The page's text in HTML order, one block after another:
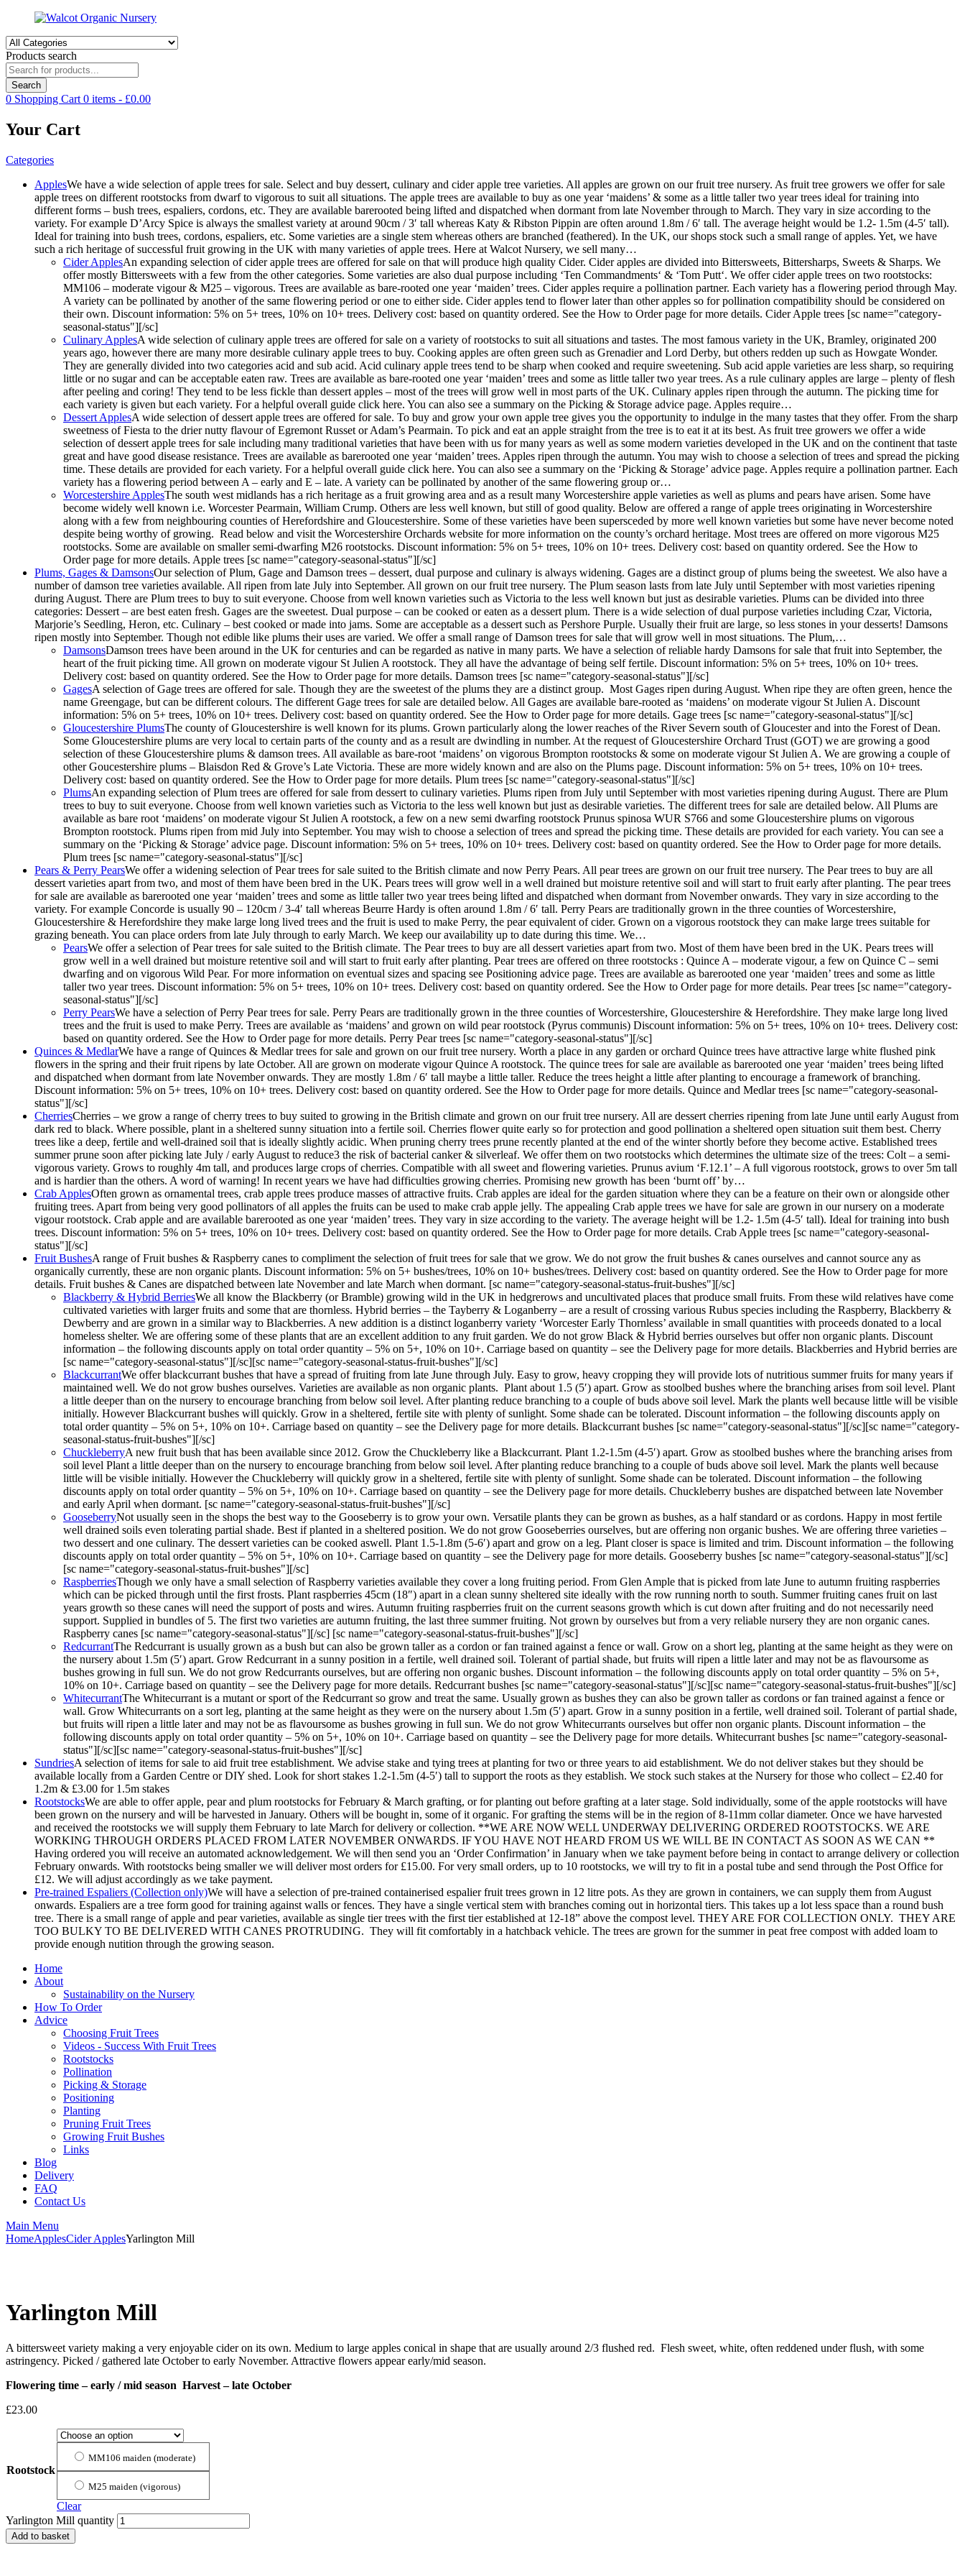
Products search
Search
0 Shopping Cart 0 items - £0.00
Your Cart
Categories
ApplesWe have a wide selection of apple trees for sale. Select and buy dessert, culinary and cider apple tree varieties. All apples are grown on our fruit tree nursery. As fruit tree growers we offer for sale
apple trees on different rootstocks from dwarf to vigorous to suit all situations. The apple trees are available to buy as one year ‘maidens’ & some as a little taller two year trees ideal for training into
different forms – bush trees, espaliers, cordons, etc. They are available barerooted being lifted and dispatched when dormant from late November through to March. They vary in size according to the
variety. For example D’Arcy Spice is always the smallest variety at around 90cm / 3′ tall whereas Katy & Ribston Pippin are often around 1.8m / 6′ tall. The average height would be 1.2- 1.5m (4-5′ tall).
Ideal for training into bush trees, cordons, espaliers, etc. Some varieties are a single stem whereas others are branched (feathered). In the UK, our shops stock such a small range of apples. Yet, we have
such a rich heritage of successful fruit growing in the UK with many varieties of apple trees. Here at Walcot Nursery, we sell many…
Cider ApplesAn expanding selection of cider apple trees are offered for sale on that will produce high quality Cider. Cider apples are divided into Bittersweets, Bittersharps, Sweets & Sharps. We
offer mostly Bittersweets with a few from the other categories. Some varieties are also dual purpose including ‘Ten Commandments‘ & ‘Tom Putt‘. We offer cider apple trees on two rootstocks:
MM106 – moderate vigour & M25 – vigorous. Trees are available as bare-rooted one year ‘maiden’ trees. Cider apples require a pollination partner. Each variety has a flowering period through May.
A variety can be pollinated by another of the same flowering period or one to either side. Cider apples tend to flower later than other apples so for pollination compatibility should be considered on
their own. Discount information: 5% on 5+ trees, 10% on 10+ trees. Delivery cost: based on quantity ordered. See the How to Order page for more details. Cider Apple trees [sc name="category-
seasonal-status"][/sc]
Culinary ApplesA wide selection of culinary apple trees are offered for sale on a variety of rootstocks to suit all situations and tastes. The most famous variety in the UK, Bramley, originated 200
years ago, however there are many more desirable culinary apple trees to buy. Cooking apples are often green such as Grenadier and Lord Derby, but others redden up such as Howgate Wonder.
They are generally divided into two categories acid and sub acid. Acid culinary apple trees tend to be sharp when cooked and require sweetening. Sub acid apple varieties are less sharp, so requiring
little or no sugar and can be acceptable eaten raw. Trees are available as bare-rooted one year ‘maiden’ trees and some as little taller two year trees. As a rule culinary apples are large – plenty of flesh
after peeling and coring! They tend to be less fickle than dessert apples – most of the trees will grow well in most parts of the UK. Culinary apples ripen through the autumn. The picking time for
each variety is given but each variety. For a helpful overall guide click here. You can also see a summary on the Picking & Storage advice page. Apples require…
Dessert ApplesA wide selection of dessert apple trees are offered for sale. To buy and grow your own apple tree gives you the opportunity to indulge in the many tastes that they offer. From the sharp
sweetness of Fiesta to the drier nutty flavour of Egremont Russet or Adam’s Pearmain. To pick and eat an apple straight from the tree is to eat it at its best. As fruit tree growers we offer a wide
selection of dessert apple trees for sale including many traditional varieties that have been with us for many years as well as some modern varieties developed in the UK and on the continent that taste
great and have good disease resistance. Trees are available as barerooted one year ‘maiden’ trees. Apples ripen through the autumn. You may wish to choose a selection of trees and spread the picking
time. These details are provided for each variety. For a helpful overall guide click here. You can also see a summary on the ‘Picking & Storage’ advice page. Apples require a pollination partner. Each
variety has a flowering period between A – early and E – late. A variety can be pollinated by another of the same flowering group or…
Worcestershire ApplesThe south west midlands has a rich heritage as a fruit growing area and as a result many Worcestershire apple varieties as well as plums and pears have arisen. Some have
become widely well known i.e. Worcester Pearmain, William Crump. Others are less well known, but still of good quality. Below are offered a range of apple trees originating in Worcestershire
along with a few from neighbouring counties of Herefordshire and Gloucestershire. Some of these varieties have been supersceded by more well known varieties but some have never become noted
despite being worthy of growing. Read below and visit the Worcestershire Orchards website for more information on the county’s orchard heritage. Most trees are offered on more vigorous M25
rootstocks. Some are available on smaller semi-dwarfing M26 rootstocks. Discount information: 5% on 5+ trees, 10% on 10+ trees. Delivery cost: based on quantity ordered. See the How to
Order page for more details. Apple trees [sc name="category-seasonal-status"][/sc]
Plums, Gages & DamsonsOur selection of Plum, Gage and Damson trees – dessert, dual purpose and culinary is always widening. Gages are a distinct group of plums being the sweetest. We also have a
number of damson tree varieties available. All ripen from late July into September. All grown on our fruit tree nursery. The Plum season lasts from late July until September with most varieties ripening
during August. There are Plum trees to buy to suit everyone. Choose from well known varieties such as Victoria to the less well known but just as desirable varieties. Plums can be divided into three
categories: Dessert – are best eaten fresh. Gages are the sweetest. Dual purpose – can be cooked or eaten as a dessert plum. There is a wide selection of dual purpose varieties including Czar, Victoria,
Marjorie’s Seedling, Heron, etc. Culinary – best cooked or made into jams. Some are acceptable as a dessert such as Pershore Purple. Usually their fruit are large, so less stones in your desserts! Damsons
ripen mostly into September. Though not edible like plums their uses are varied. We offer a small range of Damson trees for sale that will grow well in most situations. The Plum,…
DamsonsDamson trees have been around in the UK for centuries and can be regarded as native in many parts. We have a selection of reliable hardy Damsons for sale that fruit into September, the
heart of the fruit picking time. All grown on moderate vigour St Julien A rootstock. They all have the advantage of being self fertile. Discount information: 5% on 5+ trees, 10% on 10+ trees.
Delivery cost: based on quantity ordered. See the How to Order page for more details. Damson trees [sc name="category-seasonal-status"][/sc]
GagesA selection of Gage trees are offered for sale. Though they are the sweetest of the plums they are a distinct group. Most Gages ripen during August. When ripe they are often green, hence the
name Greengage, but can be different colours. The different Gage trees for sale are detailed below. All Gages are available bare-rooted as ‘maidens’ on moderate vigour St Julien A. Discount
information: 5% on 5+ trees, 10% on 10+ trees. Delivery cost: based on quantity ordered. See the How to Order page for more details. Gage trees [sc name="category-seasonal-status"][/sc]
Gloucestershire PlumsThe county of Gloucestershire is well known for its plums. Grown particularly along the lower reaches of the River Severn south of Gloucester and into the Forest of Dean.
Some Gloucestershire plums are very local to certain parts of the county and as a result are dwindling in number. At the request of Gloucestershire Orchard Trust (GOT) we are growing a good
selection of these Gloucestershire plums & damson trees. All available as bare-root ‘maidens’ on vigorous Brompton rootstocks & some on moderate vigour St Julien A. We are growing a couple of
other Goucestershire plums – Blaisdon Red & Grove’s Late Victoria. These are more widely known and are also on the Plums page. Discount information: 5% on 5+ trees, 10% on 10+ trees.
Delivery cost: based on quantity ordered. See the How to Order page for more details. Plum trees [sc name="category-seasonal-status"][/sc]
PlumsAn expanding selection of Plum trees are offered for sale from dessert to culinary varieties. Plums ripen from July until September with most varieties ripening during August. There are Plum
trees to buy to suit everyone. Choose from well known varieties such as Victoria to the less well known but just as desirable varieties. The different trees for sale are detailed below. All Plums are
available as bare root ‘maidens’ on moderate vigour St Julien A rootstock, a few on a new semi dwarfing rootstock Prunus spinosa WUR S766 and some Gloucestershire plums on vigorous
Brompton rootstock. Plums ripen from mid July into September. You may wish to choose a selection of trees and spread the picking time. These details are provided for each variety. You can see a
summary on the ‘Picking & Storage’ advice page. Discount information: 5% on 5+ trees, 10% on 10+ trees. Delivery cost: based on quantity ordered. See the How to Order page for more details.
Plum trees [sc name="category-seasonal-status"][/sc]
Pears & Perry PearsWe offer a widening selection of Pear trees for sale suited to the British climate and now Perry Pears. All pear trees are grown on our fruit tree nursery. The Pear trees to buy are all
dessert varieties apart from two, and most of them have been bred in the UK. Pears trees will grow well in a well drained but moisture retentive soil and will start to fruit early after planting. The pear trees
for sale are available as barerooted one year ‘maiden’ trees and some as little taller two year trees being lifted and dispatched when dormant from November onwards. They vary in size according to the
variety. For example Concorde is usually 90 – 120cm / 3-4′ tall whereas Beurre Hardy is often around 1.8m / 6′ tall. Perry Pears are traditionally grown in the three counties of Worcestershire,
Gloucestershire & Herefordshire they make large long lived trees and the fruit is used to make Perry, the pear equivalent of cider. Grown on a vigorous rootstock they can make large trees suitable for
grazing beneath. You can place orders from late July through to early March. We keep our availability up to date during this time. We…
PearsWe offer a selection of Pear trees for sale suited to the British climate. The Pear trees to buy are all dessert varieties apart from two. Most of them have been bred in the UK. Pears trees will
grow well in a well drained but moisture retentive soil and will start to fruit early after planting. Pear trees are offered on three rootstocks : Quince A – moderate vigour, a few on Quince C – semi
dwarfing and on vigorous Wild Pear. For more information on eventual sizes and spacing see Positioning advice page. Trees are available as barerooted one year ‘maiden’ trees and some as little
taller two year trees. Discount information: 5% on 5+ trees, 10% on 10+ trees. Delivery cost: based on quantity ordered. See the How to Order page for more details. Pear trees [sc name="category-
seasonal-status"][/sc]
Perry PearsWe have a selection of Perry Pear trees for sale. Perry Pears are traditionally grown in the three counties of Worcestershire, Gloucestershire & Herefordshire. They make large long lived
trees and the fruit is used to make Perry. Trees are available as ‘maidens’ and grown on wild pear rootstock (Pyrus communis) Discount information: 5% on 5+ trees, 10% on 10+ trees. Delivery cost:
based on quantity ordered. See the How to Order page for more details. Perry Pear trees [sc name="category-seasonal-status"][/sc]
Quinces & MedlarWe have a range of Quinces & Medlar trees for sale and grown on our fruit tree nursery. Worth a place in any garden or orchard Quince trees have attractive large white flushed pink
flowers in the spring and their fruit ripens by late October. All are grown on moderate vigour Quince A rootstock. The quince trees for sale are available as barerooted one year ‘maiden’ trees being lifted
and dispatched when dormant from late November onwards. They are mostly 1.8m / 6′ tall maybe a little taller. Reduce the trees height a little after planting to encourage a framework of branching.
Discount information: 5% on 5+ trees, 10% on 10+ trees. Delivery cost: based on quantity ordered. See the How to Order page for more details. Quince and Medlar trees [sc name="category-seasonal-
status"][/sc]
CherriesCherries – we grow a range of cherry trees to buy suited to growing in the British climate and grown on our fruit tree nursery. All are dessert cherries ripening from late June until early August from
dark red to black. Where possible, plant in a sheltered sunny situation into a fertile soil. Cherries flower quite early so for protection and good pollination a sheltered open situation suit them best. Cherry
trees like a deep, fertile and well-drained soil that is ideally slightly acidic. When pruning cherry trees prune recently planted at the end of the winter shortly before they become active. Established trees
summer prune soon after picking late July / early August to reduce3 the risk of bacterial canker & silverleaf. We offer them on two rootstocks which determines the ultimate size of the trees: Colt – a semi-
vigorous variety. Grows to roughly 4m tall, and produces large crops of cherries. Compatible with all sweet and flowering varieties. Prunus avium ‘F.12.1’ – A full vigorous rootstock, grows to over 5m tall
and is hardier than the others. A word of warning! In recent years we have had difficulties growing cherries. Promising new growth has been ‘burnt off’ by…
Crab ApplesOften grown as ornamental trees, crab apple trees produce masses of attractive fruits. Crab apples are ideal for the garden situation where they can be a feature on their own or alongside other
fruiting trees. Apart from being very good pollinators of all apples the fruits can be used to make crab apple jelly. The appealing Crab apple trees we have for sale are grown in our nursery on a moderate
vigour rootstock. Crab apple and are available barerooted as one year ‘maiden’ trees. They vary in size according to the variety. The average height will be 1.2- 1.5m (4-5′ tall). Ideal for training into bush
trees. Discount information: 5% on 5+ trees, 10% on 10+ trees. Delivery cost: based on quantity ordered. See the How to Order page for more details. Crab Apple trees [sc name="category-seasonal-
status"][/sc]
Fruit BushesA range of Fruit bushes & Raspberry canes to compliment the selection of fruit trees for sale that we grow. We do not grow the fruit bushes & canes ourselves and cannot source any as
organically currently, these are non organic plants. Discount information: 5% on 5+ bushes/trees, 10% on 10+ bushes/trees. Delivery cost: based on quantity ordered. See the How to Order page for more
details. Fruit bushes & Canes are dispatched between late November and late March when dormant. [sc name="category-seasonal-status-fruit-bushes"][/sc]
Blackberry & Hybrid BerriesWe all know the Blackberry (or Bramble) growing wild in the UK in hedgrerows and uncultivated places that produce small fruits. From these wild relatives have come
cultivated varieties with larger fruits and some that are thornless. Hybrid berries – the Tayberry & Loganberry – are a result of crossing various Rubus species including the Raspberry, Blackberry &
Dewberry and are grown in a similar way to Blackberries. A new addition is a distinct loganberry variety ‘Worcester Early Thornless’ available in small quantities with proceeds donated to a local
homeless shelter. We are offering some of these plants that are an excellent addition to any fruit garden. We do not grow Black & Hybrid berries ourselves but offer non organic plants. Discount
information – the following discounts apply on total order quantity – 5% on 5+, 10% on 10+. Carriage based on quantity – see the Delivery page for more details. Blackberries and Hybrid berries are
[sc name="category-seasonal-status"][/sc][sc name="category-seasonal-status-fruit-bushes"][/sc]
BlackcurrantWe offer blackcurrant bushes that have a spread of fruiting from late June through July. Easy to grow, heavy cropping they will provide lots of nutritious summer fruits for many years if
maintained well. We do not grow bushes ourselves. Varieties are available as non organic plants. Plant about 1.5 (5′) apart. Grow as stoolbed bushes where the branching arises from soil level. Plant
a little deeper than on the nursery to encourage branching from below soil level. After planting reduce branching to a couple of buds above soil level. Mark the plants well because little will be visible
initially. However Blackcurrant bushes will quickly. Grow in a sheltered, fertile site with plenty of sunlight. Some shade can be tolerated. Discount information – the following discounts apply on
total order quantity – 5% on 5+, 10% on 10+. Carriage based on quantity – see the Delivery page for more details. Blackcurrant bushes [sc name="category-seasonal-status"][/sc][sc name="category-
seasonal-status-fruit-bushes"][/sc]
ChuckleberryA new fruit bush that has been available since 2012. Grow the Chuckleberry like a Blackcurrant. Plant 1.2-1.5m (4-5′) apart. Grow as stoolbed bushes where the branching arises from
soil level Plant a little deeper than on the nursery to encourage branching from below soil level. After planting reduce branching to a couple of buds above soil level. Mark the plants well because
little will be visible initially. However the Chuckleberry will quickly grow in a sheltered, fertile site with plenty of sunlight. Some shade can be tolerated. Discount information – the following
discounts apply on total order quantity – 5% on 5+, 10% on 10+. Carriage based on quantity – see the Delivery page for more details. Chuckleberry bushes are dispatched between late November
and early April when dormant. [sc name="category-seasonal-status-fruit-bushes"][/sc]
GooseberryNot usually seen in the shops the best way to the Gooseberry is to grow your own. Versatile plants they can be grown as bushes, as a half standard or as cordons. Happy in most fertile
well drained soils even tolerating partial shade. Best if planted in a sheltered position. We do not grow Gooseberries ourselves, but are offering non organic bushes. We are offering three varieties –
two dessert and one culinary. The dessert varieties can be cooked aswell. Plant 1.5-1.8m (5-6′) apart and grow on a leg. Plant closer is space is limited and trim. Discount information – the following
discounts apply on total order quantity – 5% on 5+, 10% on 10+. Carriage based on quantity – see the Delivery page for more details. Gooseberry bushes [sc name="category-seasonal-status"][/sc]
[sc name="category-seasonal-status-fruit-bushes"][/sc]
RaspberriesThough we only have a small selection of Raspberry varieties available they cover a long fruiting period. From Glen Ample that is picked from late June to autumn fruiting raspberries
which can be picked through until the first frosts. Plant raspberries 45cm (18″) apart in a clean sunny sheltered site ideally with the row running north to south. Summer fruiting canes fruit on last
years growth so these canes will need the support of posts and wires. Autumn fruiting raspberries fruit on the current seasons growth which is cut down after fruiting and do not necessarily need
support. Supplied in bundles of 5. The first two varieties are autumn fruiting, the last three summer fruiting. Not grown by ourselves but from a very reliable nursery they are non organic canes.
Raspberry canes [sc name="category-seasonal-status"][/sc] [sc name="category-seasonal-status-fruit-bushes"][/sc]
RedcurrantThe Redcurrant is usually grown as a bush but can also be grown taller as a cordon or fan trained against a fence or wall. Grow on a short leg, planting at the same height as they were on
the nursery about 1.5m (5′) apart. Grow Redcurrant in a sunny position in a fertile, well drained soil. Tolerant of partial shade, but fruits will ripen a little later and may not be as flavoursome as
bushes growing in full sun. We do not grow Redcurrants ourselves, but are offering non organic bushes. Discount information – the following discounts apply on total order quantity – 5% on 5+,
10% on 10+. Carriage based on quantity – see the Delivery page for more details. Redcurrant bushes [sc name="category-seasonal-status"][/sc][sc name="category-seasonal-status-fruit-bushes"][/sc]
WhitecurrantThe Whitecurrant is a mutant or sport of the Redcurrant so grow and treat the same. Usually grown as bushes they can also be grown taller as cordons or fan trained against a fence or
wall. Grow Whitecurrants on a sort leg, planting at the same height as they were on the nursery about 1.5m (5′) apart. Grow in a sunny position in a fertile, well drained soil. Tolerant of partial shade,
but fruits will ripen a little later and may not be as flavoursome as bushes growing in full sun. We do not grow Whitecurrants ourselves but offer non organic plants. Discount information – the
following discounts apply on total order quantity – 5% on 5+, 10% on 10+. Carriage based on quantity – see the Delivery page for more details. Whitecurrant bushes [sc name="category-seasonal-
status"][/sc][sc name="category-seasonal-status-fruit-bushes"][/sc]
SundriesA selection of items for sale to aid fruit tree establishment. We advise stake and tying trees at planting for two or three years to aid establishment. We do not deliver stakes but they should be
available locally from a Garden Centre or DIY shed. Look for short stakes 1.2-1.5m (4-5′) tall to support the roots as they establish. We stock such stakes at the Nursery for those who collect – £2.40 for
1.2m & £3.00 for 1.5m stakes
RootstocksWe are able to offer apple, pear and plum rootstocks for February & March grafting, or for planting out before grafting at a later stage. Sold individually, some of the apple rootstocks will have
been grown on the nursery and will be harvested in January. Others will be bought in, some of it organic. For grafting the stems will be in the region of 8-11mm collar diameter. Once we have harvested
and received the rootstocks we will supply them February to late March for delivery or collection. **WE ARE NOW WELL UNDERWAY DELIVERING ORDERED ROOTSTOCKS. WE ARE
WORKING THROUGH ORDERS PLACED FROM LATER NOVEMBER ONWARDS. IF YOU HAVE NOT HEARD FROM US WE WILL BE IN CONTACT AS SOON AS WE CAN **
Having ordered you will receive an automated acknowledgement. We will then send you an ‘Order Confirmation’ in January when we take payment before being in contact to arrange delivery or collection
February onwards. With rootstocks being smaller we will deliver most orders for £15.00. For very small orders, up to 10 rootstocks, we will try to fit in a postal tube and send through the Post Office for
£12. We will adjust accordingly as we take payment.
Pre-trained Espaliers (Collection only)We will have a selection of pre-trained containerised espalier fruit trees grown in 12 litre pots. As they are grown in containers, we can supply them from August
onwards. Espaliers are a tree form good for training against walls or fences. They have a single vertical stem with branches coming out in horizontal tiers. This takes up a lot less space than a round bush
tree. There is a small range of apple and pear varieties, available as single tier trees with the first tier established at 12-18” above the compost level. THEY ARE FOR COLLECTION ONLY. THEY ARE
TOO BULKY TO BE DELIVERED WITH CANES PROTRUDING. They will fit comfortably in a hatchback vehicle. The trees are grown for the summer in peat free compost with added loam to
provide enough nutition through the growing season.
Home
About
Sustainability on the Nursery
How To Order
Advice
Choosing Fruit Trees
Videos - Success With Fruit Trees
Rootstocks
Pollination
Picking & Storage
Positioning
Planting
Pruning Fruit Trees
Growing Fruit Bushes
Links
Blog
Delivery
FAQ
Contact Us
Main Menu
HomeApplesCider ApplesYarlington Mill
Yarlington Mill
A bittersweet variety making a very enjoyable cider on its own. Medium to large apples conical in shape that are usually around 2/3 flushed red. Flesh sweet, white, often reddened under flush, with some
astringency. Picked / gathered late October to early November. Attractive flowers appear early/mid season.
Flowering time – early / mid season Harvest – late October
£23.00
Rootstock
MM106 maiden (moderate)
M25 maiden (vigorous)
Clear
Yarlington Mill quantity
Add to basket